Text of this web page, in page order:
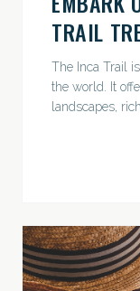
TRAIL
The Inca Trail
the world. It
landscapes,